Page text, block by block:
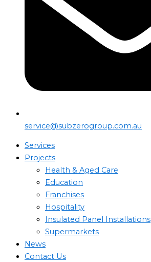
service@subzerogroup.com.au
Services
Projects
Health & Aged Care
Education
Franchises
Hospitality
Insulated Panel Installations
Supermarkets
News
Contact Us